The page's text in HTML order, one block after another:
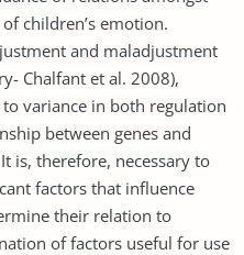
children’s emotion.
and maladjustment
Chalfant et al. 2008),
variance in both regulation
between genes and
is, therefore, necessary to
factors that influence
their relation to
of factors useful for use